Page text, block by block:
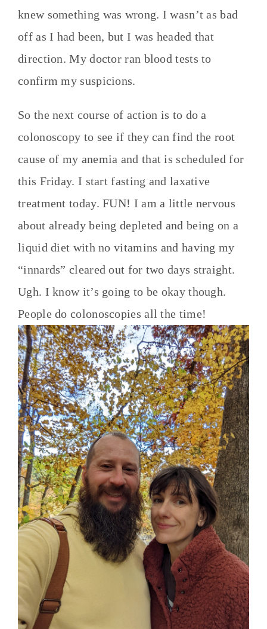
knew something was wrong. I wasn’t as bad
off as I had been, but I was headed that
direction. My doctor ran blood tests to
confirm my suspicions.
So the next course of action is to do a
colonoscopy to see if they can find the root
cause of my anemia and that is scheduled for
this Friday. I start fasting and laxative
treatment today. FUN! I am a little nervous
about already being depleted and being on a
liquid diet with no vitamins and having my
“innards” cleared out for two days straight.
Ugh. I know it’s going to be okay though.
People do colonoscopies all the time!